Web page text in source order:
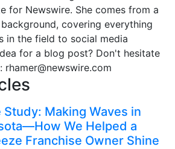
for Newswire. She comes from a
covering everything
in the field to social media
for a blog post? Don't hesitate
rhamer@newswire.com
Study: Making Waves in
We Helped a
Franchise Owner Shine